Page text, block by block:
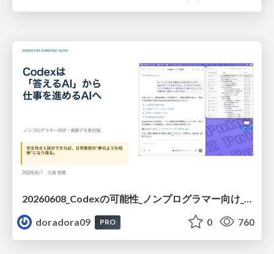
doradora09
PRO 0 760